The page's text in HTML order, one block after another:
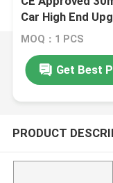
Car High End
MOQ：1 PCS
Get Best
PRODUCT